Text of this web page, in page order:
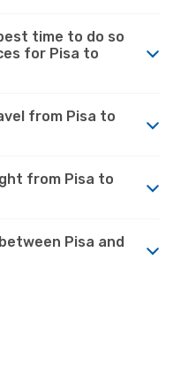
time to do so
for Pisa to
from Pisa to
from Pisa to
Pisa and